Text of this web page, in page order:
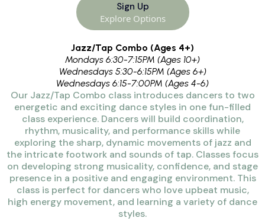
Sign Up
Explore Options
Jazz/Tap Combo (Ages 4+)
Mondays 6:30-7:15PM (Ages 10+)
Wednesdays 5:30-6:15PM (Ages 6+)
Wednesdays 6:15-7:00PM (Ages 4-6)
Our Jazz/Tap Combo class introduces dancers to two
energetic and exciting dance styles in one fun-filled
class experience. Dancers will build coordination,
rhythm, musicality, and performance skills while
exploring the sharp, dynamic movements of jazz and
the intricate footwork and sounds of tap. Classes focus
on developing strong musicality, confidence, and stage
presence in a positive and engaging environment. This
class is perfect for dancers who love upbeat music,
high energy movement, and learning a variety of dance
styles.